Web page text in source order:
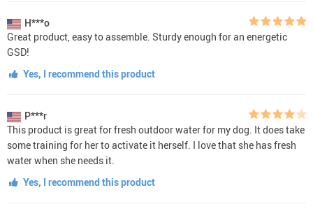
H***o
Great product, easy to assemble. Sturdy enough for an energetic
GSD!
Yes, I recommend this product
P***r
This product is great for fresh outdoor water for my dog. It does take
some training for her to activate it herself. I love that she has fresh
water when she needs it.
Yes, I recommend this product